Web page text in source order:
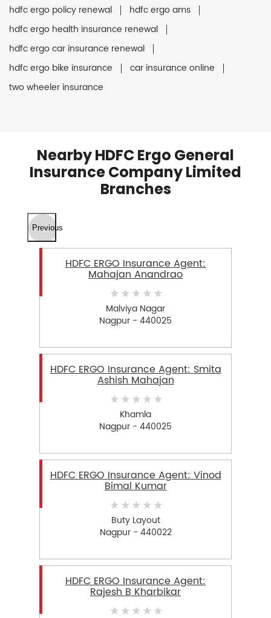
hdfc ergo policy renewal
hdfc ergo ams
hdfc ergo health insurance renewal
hdfc ergo car insurance renewal
hdfc ergo bike insurance
car insurance online
two wheeler insurance
Nearby HDFC Ergo General
Insurance Company Limited
Branches
Previous
HDFC ERGO Insurance Agent:
Mahajan Anandrao
Malviya Nagar
Nagpur - 440025
HDFC ERGO Insurance Agent: Smita
Ashish Mahajan
Khamla
Nagpur - 440025
HDFC ERGO Insurance Agent: Vinod
Bimal Kumar
Buty Layout
Nagpur - 440022
HDFC ERGO Insurance Agent:
Rajesh B Kharbikar